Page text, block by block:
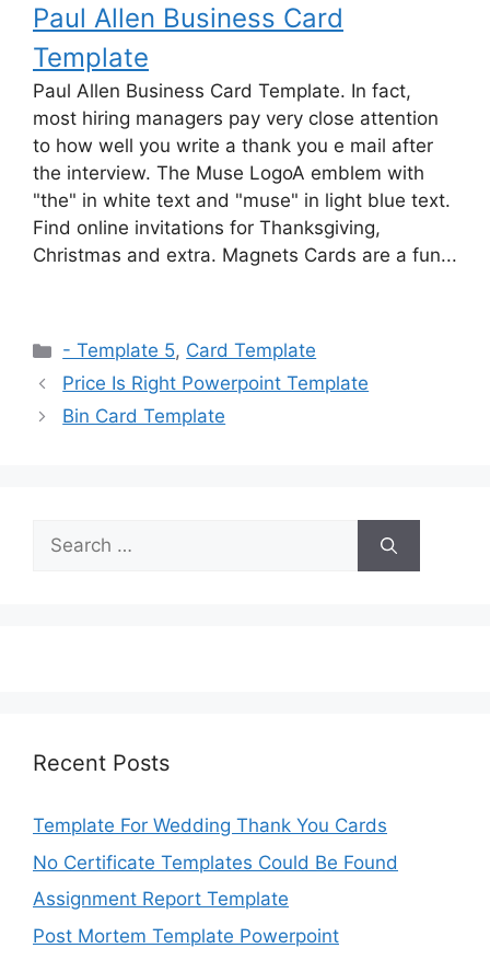
Paul Allen Business Card
Template
Paul Allen Business Card Template. In fact,
most hiring managers pay very close attention
to how well you write a thank you e mail after
the interview. The Muse LogoA emblem with
"the" in white text and "muse" in light blue text.
Find online invitations for Thanksgiving,
Christmas and extra. Magnets Cards are a fun...
Categories
- Template 5, Card Template
Price Is Right Powerpoint Template
Bin Card Template
Search
for:
Recent Posts
Template For Wedding Thank You Cards
No Certificate Templates Could Be Found
Assignment Report Template
Post Mortem Template Powerpoint